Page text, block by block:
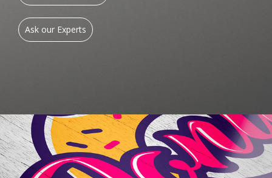
Ask our Experts